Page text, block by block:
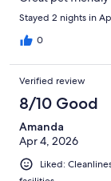
Stayed 2 nights in
0
Verified review
8/10 Good
Amanda
Apr 4, 2026
Liked: